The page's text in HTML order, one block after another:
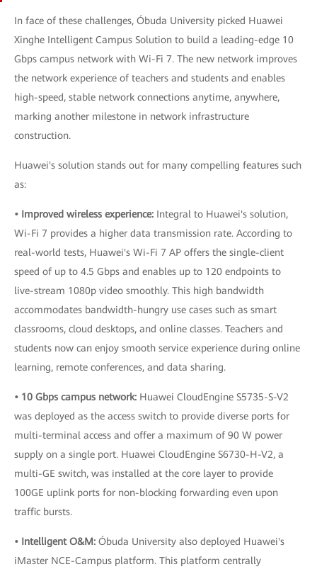
In face of these challenges, Óbuda University picked Huawei
Xinghe Intelligent Campus Solution to build a leading-edge 10
Gbps campus network with Wi-Fi 7. The new network improves
the network experience of teachers and students and enables
high-speed, stable network connections anytime, anywhere,
marking another milestone in network infrastructure
construction.
Huawei's solution stands out for many compelling features such
as:
• Improved wireless experience: Integral to Huawei's solution,
Wi-Fi 7 provides a higher data transmission rate. According to
real-world tests, Huawei's Wi-Fi 7 AP offers the single-client
speed of up to 4.5 Gbps and enables up to 120 endpoints to
live-stream 1080p video smoothly. This high bandwidth
accommodates bandwidth-hungry use cases such as smart
classrooms, cloud desktops, and online classes. Teachers and
students now can enjoy smooth service experience during online
learning, remote conferences, and data sharing.
• 10 Gbps campus network: Huawei CloudEngine S5735-S-V2
was deployed as the access switch to provide diverse ports for
multi-terminal access and offer a maximum of 90 W power
supply on a single port. Huawei CloudEngine S6730-H-V2, a
multi-GE switch, was installed at the core layer to provide
100GE uplink ports for non-blocking forwarding even upon
traffic bursts.
• Intelligent O&M: Óbuda University also deployed Huawei's
iMaster NCE-Campus platform. This platform centrally